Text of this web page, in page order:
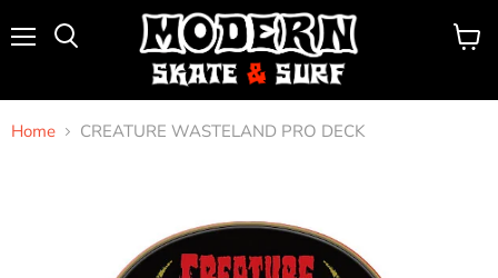
View
Home CREATURE WASTELAND PRO DECK